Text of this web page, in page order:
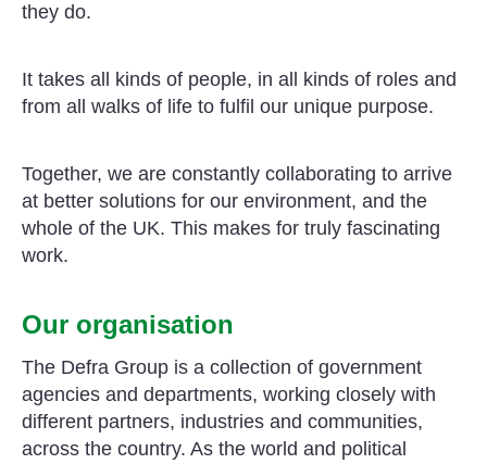
they do.
It takes all kinds of people, in all kinds of roles and
from all walks of life to fulfil our unique purpose.
Together, we are constantly collaborating to arrive
at better solutions for our environment, and the
whole of the UK. This makes for truly fascinating
work.
Our organisation
The Defra Group is a collection of government
agencies and departments, working closely with
different partners, industries and communities,
across the country. As the world and political